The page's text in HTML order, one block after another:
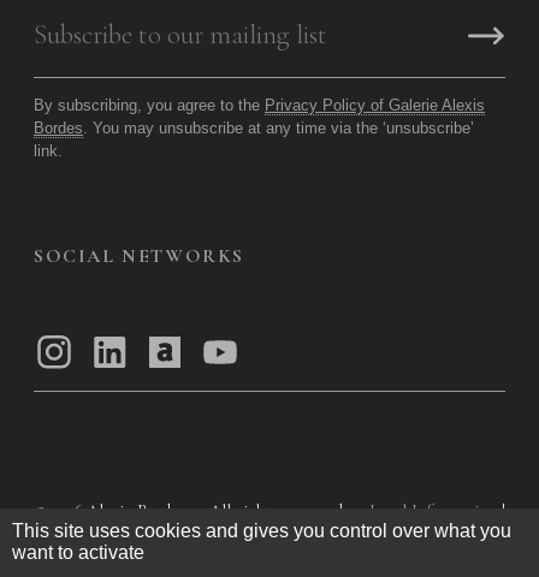
By subscribing, you agree to the Privacy Policy of Galerie Alexis
Bordes . You may unsubscribe at any time via the ‘unsubscribe’
link.
SOCIAL NETWORKS
© 2026 Alexis Bordes — All rights reserved Legal Information
|
Privacy Policy |General Terms of Use|
This site uses cookies and gives you control over what you
want to activate